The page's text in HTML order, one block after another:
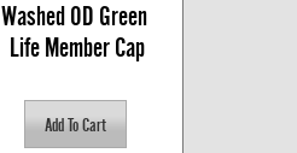
Washed OD Green
Life Member Cap